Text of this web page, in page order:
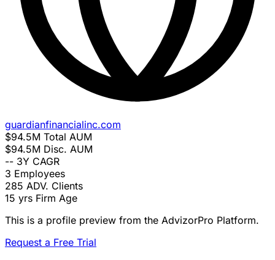
guardianfinancialinc.com
$94.5M Total AUM
$94.5M Disc. AUM
-- 3Y CAGR
3 Employees
285 ADV. Clients
15 yrs Firm Age
This is a profile preview from the AdvizorPro Platform.
Request a Free Trial